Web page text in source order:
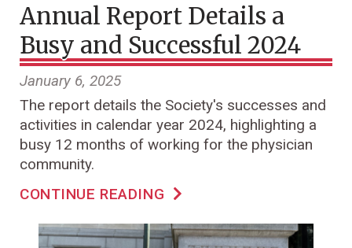
Annual Report Details a
Busy and Successful 2024
January 6, 2025
The report details the Society's successes and
activities in calendar year 2024, highlighting a
busy 12 months of working for the physician
community.
CONTINUE READING